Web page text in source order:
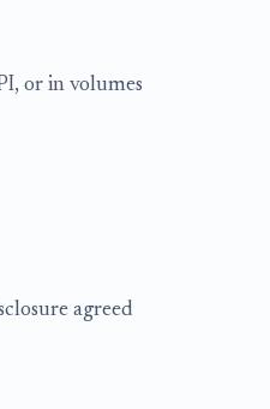
or in volumes
agreed